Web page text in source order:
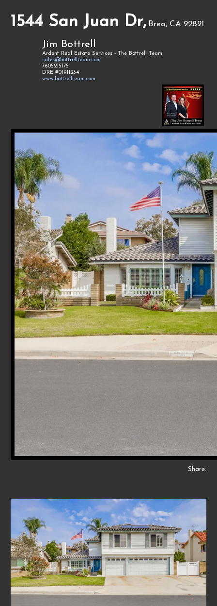
1544 San Juan Dr, Brea, CA 92821
Jim Bottrell
Ardent Real Estate Services - The Bottrell Team
sales@bottrellteam.com
7605215175
DRE #01911234
www.bottrellteam.com
Share: